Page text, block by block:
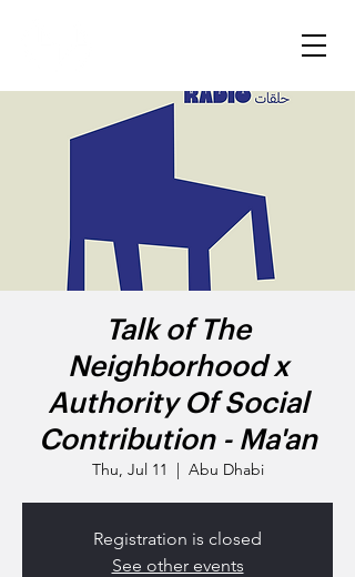
Talk of The
Neighborhood x
Authority Of Social
Contribution - Ma'an
Thu, Jul 11
  |
Abu Dhabi
Registration is closed
See other events